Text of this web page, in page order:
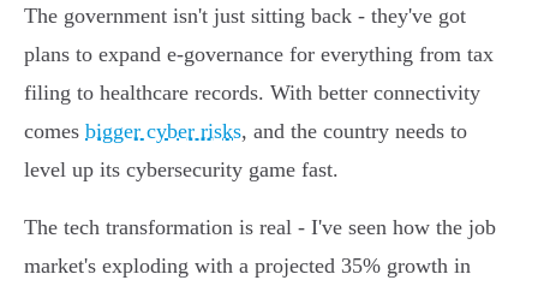
The government isn't just sitting back - they've got
plans to expand e-governance for everything from tax
filing to healthcare records. With better connectivity
comes bigger cyber risks, and the country needs to
level up its cybersecurity game fast.
The tech transformation is real - I've seen how the job
market's exploding with a projected 35% growth in